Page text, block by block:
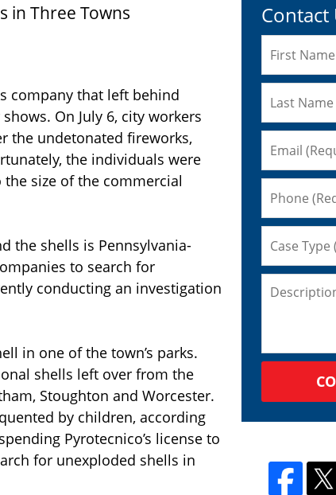
in Three Towns
company that left behind
On July 6, city workers
the undetonated fireworks,
the individuals were
size of the commercial
the shells is Pennsylvania-
to search for
conducting an investigation
in one of the town’s parks.
shells left over from the
Stoughton and Worcester.
by children, according
Pyrotecnico’s license to
for unexploded shells in
Contact